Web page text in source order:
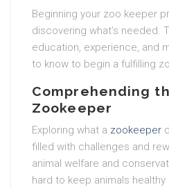
Beginning your zoo keeper
discovering what’s needed.
education, experience, and
to know to begin a fulfilling
Comprehending
Zookeeper
Exploring what a zookeeper
filled with challenges and
animal welfare and
hard to keep animals